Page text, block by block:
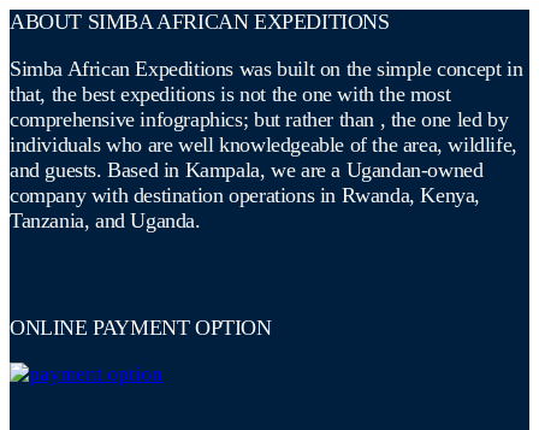
ABOUT SIMBA AFRICAN EXPEDITIONS
Simba African Expeditions was built on the simple concept in
that, the best expeditions is not the one with the most
comprehensive infographics; but rather than , the one led by
individuals who are well knowledgeable of the area, wildlife,
and guests. Based in Kampala, we are a Ugandan-owned
company with destination operations in Rwanda, Kenya,
Tanzania, and Uganda.
ONLINE PAYMENT OPTION